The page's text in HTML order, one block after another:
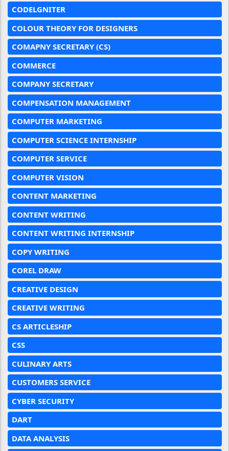
CODELGNITER
COLOUR THEORY FOR DESIGNERS
COMAPNY SECRETARY (CS)
COMMERCE
COMPANY SECRETARY
COMPENSATION MANAGEMENT
COMPUTER MARKETING
COMPUTER SCIENCE INTERNSHIP
COMPUTER SERVICE
COMPUTER VISION
CONTENT MARKETING
CONTENT WRITING
CONTENT WRITING INTERNSHIP
COPY WRITING
COREL DRAW
CREATIVE DESIGN
CREATIVE WRITING
CS ARTICLESHIP
CSS
CULINARY ARTS
CUSTOMERS SERVICE
CYBER SECURITY
DART
DATA ANALYSIS